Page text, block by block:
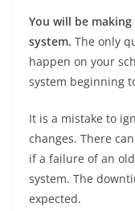
You will be
system. The only
happen on your
system beginning
It is a mistake to
changes. There
if a failure of an
system. The
expected.